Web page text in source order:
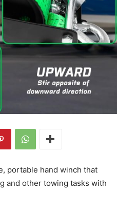
portable hand winch that
and other towing tasks with